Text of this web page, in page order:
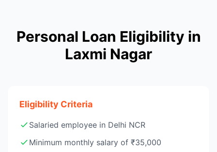
Personal Loan Eligibility in
Laxmi Nagar
Eligibility Criteria
Salaried employee in Delhi NCR
Minimum monthly salary of ₹35,000